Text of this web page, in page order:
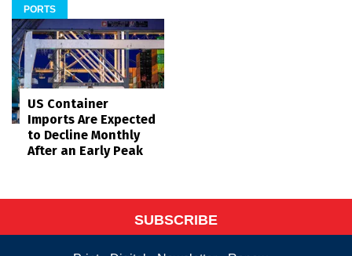
PORTS
US Container
Imports Are Expected
to Decline Monthly
After an Early Peak
SUBSCRIBE